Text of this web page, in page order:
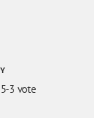
3 vote